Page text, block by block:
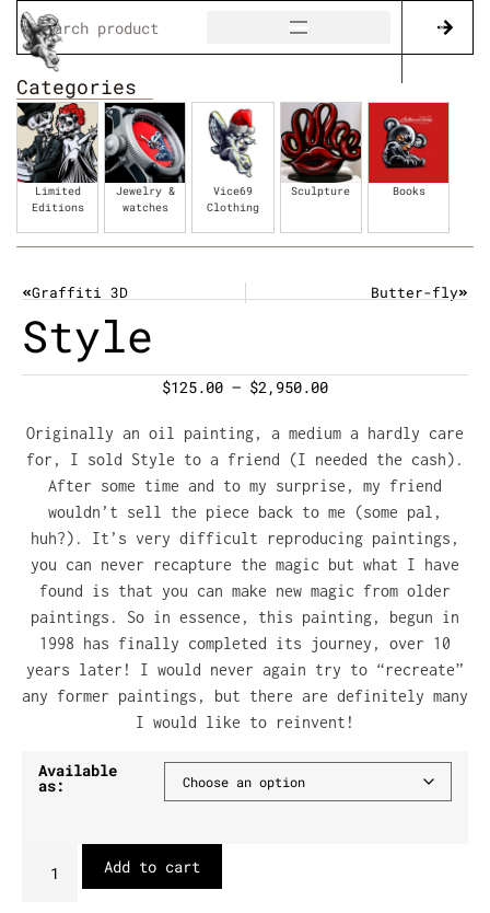
Categories
Limited
Editions
Jewelry &
watches
Vice69
Clothing
Sculpture Books
Graffiti 3D Butter-fly
Style
$125.00 – $2,950.00
Originally an oil painting, a medium a hardly care
for, I sold Style to a friend (I needed the cash).
After some time and to my surprise, my friend
wouldn’t sell the piece back to me (some pal,
huh?). It’s very difficult reproducing paintings,
you can never recapture the magic but what I have
found is that you can make new magic from older
paintings. So in essence, this painting, begun in
1998 has finally completed its journey, over 10
years later! I would never again try to “recreate”
any former paintings, but there are definitely many
I would like to reinvent!
Available
as:
Add to cart